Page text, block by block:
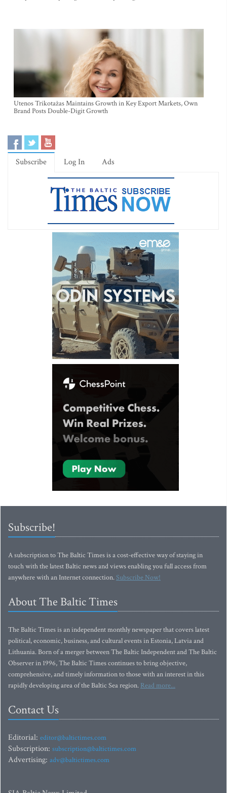
Utenos Trikotažas Maintains Growth in Key Export Markets, Own
Brand Posts Double-Digit Growth
Subscribe Log In Ads
Subscribe!
A subscription to The Baltic Times is a cost-effective way of staying in
touch with the latest Baltic news and views enabling you full access from
anywhere with an Internet connection.Subscribe Now!
About The Baltic Times
The Baltic Times is an independent monthly newspaper that covers latest
political, economic, business, and cultural events in Estonia, Latvia and
Lithuania. Born of a merger between The Baltic Independent and The Baltic
Observer in 1996, The Baltic Times continues to bring objective,
comprehensive, and timely information to those with an interest in this
rapidly developing area of the Baltic Sea region. Read more...
Contact Us
Editorial: editor@baltictimes.com
Subscription: subscription@baltictimes.com
Advertising: adv@baltictimes.com